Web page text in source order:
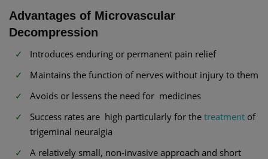
Advantages of Microvascular
Decompression
Introduces enduring or permanent pain relief
Maintains the function of nerves without injury to them
Avoids or lessens the need for medicines
Success rates are high particularly for the treatment of
trigeminal neuralgia
A relatively small, non-invasive approach and short